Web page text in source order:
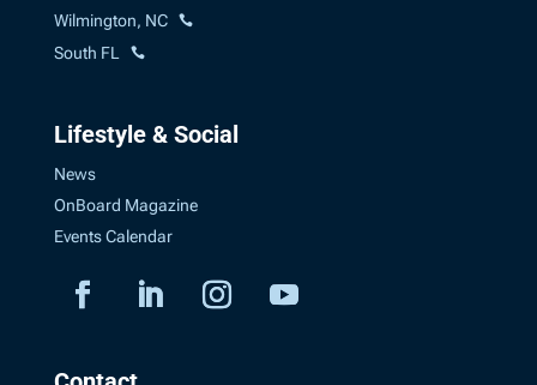
Wilmington, NC
South FL
Lifestyle & Social
News
OnBoard Magazine
Events Calendar